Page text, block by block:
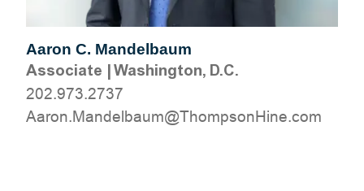
Aaron C. Mandelbaum
Associate |Washington, D.C.
202.973.2737
moc.eniHnospmohT@muablednaM.noraA